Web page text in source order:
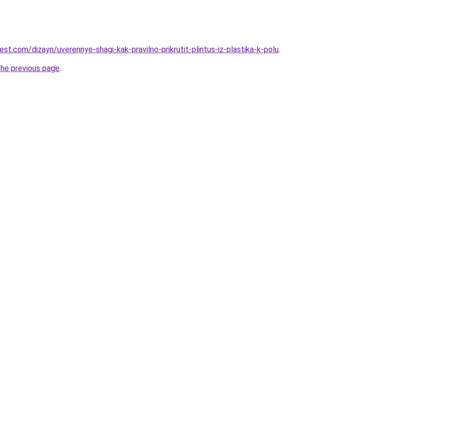
dizayn/uverennye-shagi-kak-pravilno-prikrutit-plintus-iz-plastika-k-polu.
previous page.